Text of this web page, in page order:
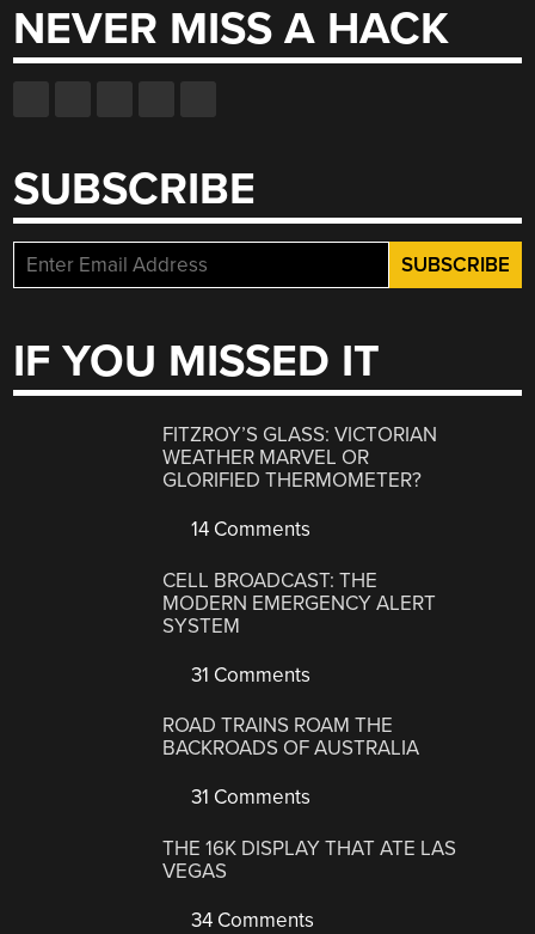
NEVER MISS A HACK
SUBSCRIBE
IF YOU MISSED IT
FITZROY’S GLASS: VICTORIAN
WEATHER MARVEL OR
GLORIFIED THERMOMETER?
14 Comments
CELL BROADCAST: THE
MODERN EMERGENCY ALERT
SYSTEM
31 Comments
ROAD TRAINS ROAM THE
BACKROADS OF AUSTRALIA
31 Comments
THE 16K DISPLAY THAT ATE LAS
VEGAS
34 Comments